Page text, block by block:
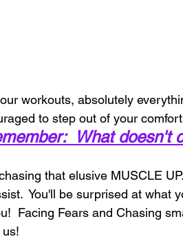
workouts, absolutely
to step out of your
What doesn't
that elusive MUSCLE
You'll be surprised at what
Facing Fears and Chasing